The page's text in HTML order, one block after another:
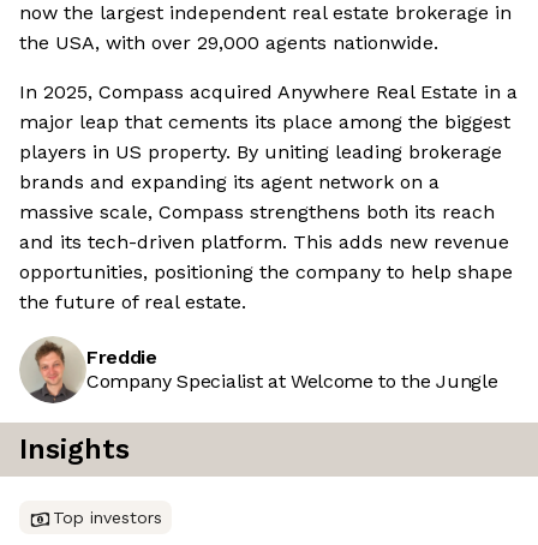
now the largest independent real estate brokerage in
the USA, with over 29,000 agents nationwide.
In 2025, Compass acquired Anywhere Real Estate in a
major leap that cements its place among the biggest
players in US property. By uniting leading brokerage
brands and expanding its agent network on a
massive scale, Compass strengthens both its reach
and its tech-driven platform. This adds new revenue
opportunities, positioning the company to help shape
the future of real estate.
Freddie
Company Specialist at Welcome to the Jungle
Insights
Top investors